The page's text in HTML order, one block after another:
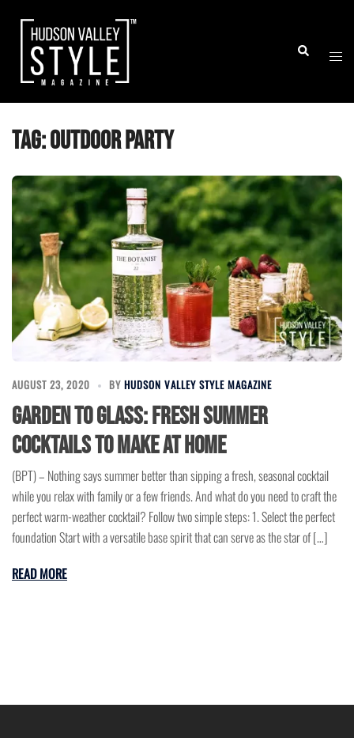
content
Search
Tag:outdoor party
AUGUST 23, 2020 BY HUDSON VALLEY STYLE MAGAZINE
Garden to glass: Fresh summer
cocktails to make at home
(BPT) – Nothing says summer better than sipping a fresh, seasonal cocktail
while you relax with family or a few friends. And what do you need to craft the
perfect warm-weather cocktail? Follow two simple steps: 1. Select the perfect
foundation Start with a versatile base spirit that can serve as the star of […]
READ MORE